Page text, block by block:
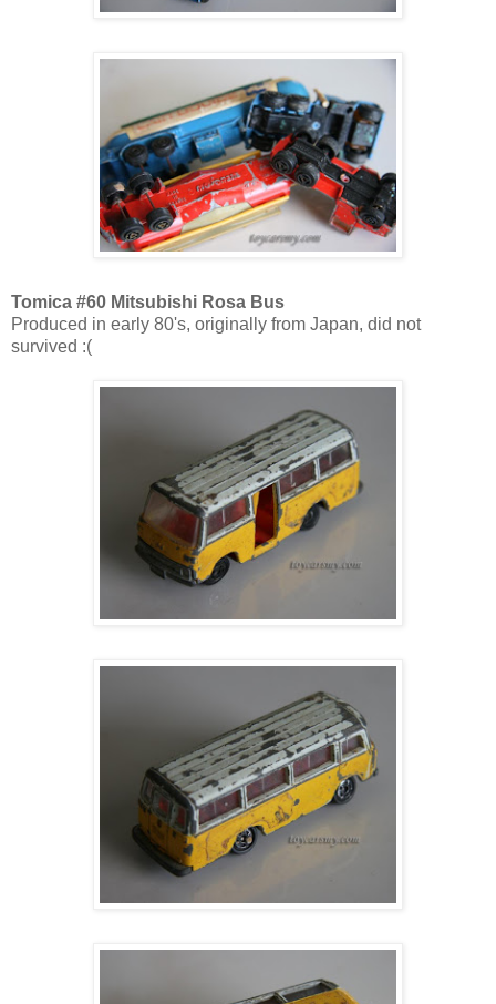
Tomica #60 Mitsubishi Rosa Bus
Produced in early 80's, originally from Japan, did not
survived :(